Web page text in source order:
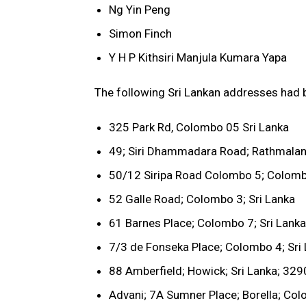
Ng Yin Peng
Simon Finch
Y H P Kithsiri Manjula Kumara Yapa
The following Sri Lankan addresses
325 Park Rd, Colombo 05 Sri Lanka
49; Siri Dhammadara Road;
50/12 Siripa Road Colombo 5;
52 Galle Road; Colombo 3; Sri Lanka
61 Barnes Place; Colombo 7; Sri Lanka
7/3 de Fonseka Place; Colombo 4; Sri
88 Amberfield; Howick; Sri Lanka;
Advani; 7A Sumner Place; Borella;